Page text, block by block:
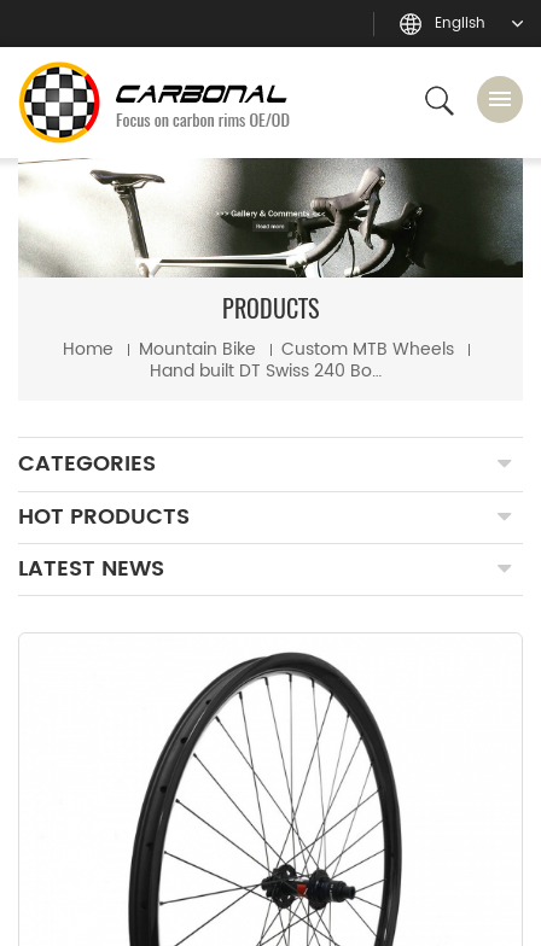
English
PRODUCTS
Home Mountain Bike Custom MTB Wheels
Hand built DT Swiss 240 Boost hub + Sapim CX-Ray spoke mtb wheels
CATEGORIES
HOT PRODUCTS
LATEST NEWS